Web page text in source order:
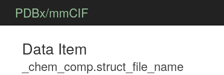
PDBx/mmCIF
Data Item
_chem_comp.struct_file_name